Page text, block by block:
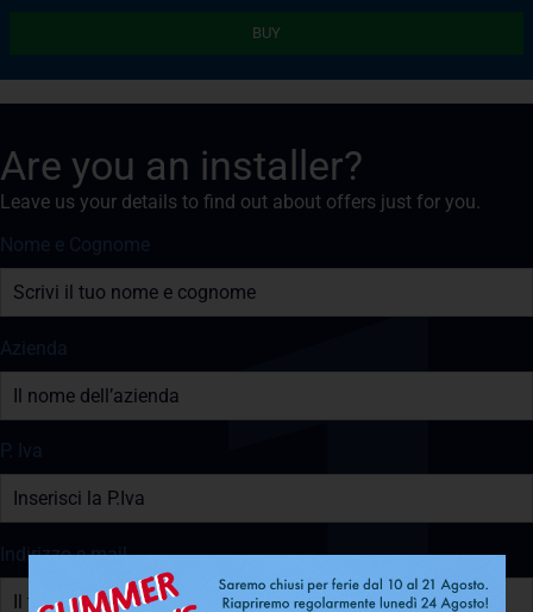
BUY
Are you an installer?
Leave us your details to find out about offers just for you.
Nome e Cognome
Azienda
P. Iva
Indirizzo e-mail